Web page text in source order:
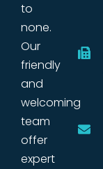
to
none.
Our
friendly
and
welcoming
team
offer
expert